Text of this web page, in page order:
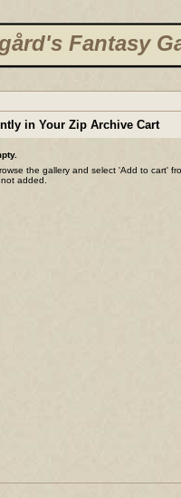
Fantasy
in Your Zip Archive Cart
the gallery and select 'Add to cart'
added.